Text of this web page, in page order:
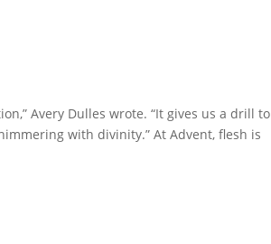
Avery Dulles wrote. “It gives us a drill to
with divinity.” At Advent, flesh is